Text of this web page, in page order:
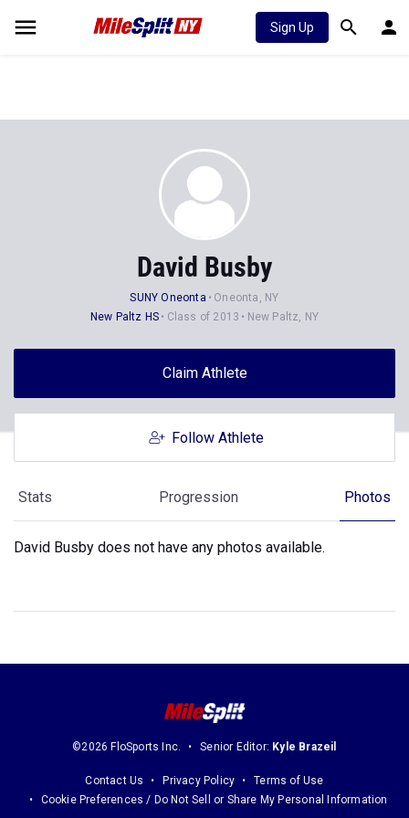
Sign Up
David Busby
SUNY Oneonta
Oneonta, NY
New Paltz HS
Class of 2013 New Paltz, NY
Claim Athlete
Follow Athlete
Stats Progression Photos
David Busby does not have any photos available.
©2026 FloSports Inc. Senior Editor: Kyle Brazeil
Contact Us Privacy Policy
Terms of Use
Cookie Preferences / Do Not Sell or Share My Personal Information